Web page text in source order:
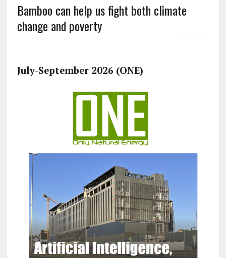
Bamboo can help us fight both climate
change and poverty
July-September 2026 (ONE)